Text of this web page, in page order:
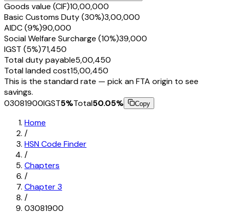
Goods value (CIF)₹10,00,000
Basic Customs Duty (30%)₹3,00,000
AIDC (9%)₹90,000
Social Welfare Surcharge (10%)₹39,000
IGST (5%)₹71,450
Total duty payable₹5,00,450
Total landed cost₹15,00,450
This is the standard rate — pick an FTA origin to see
savings.
03081900IGST5%Total50.05% Copy
Home
/
HSN Code Finder
/
Chapters
/
Chapter3
/
03081900